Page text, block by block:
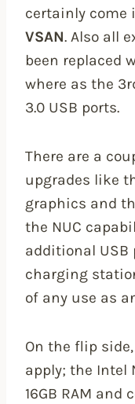
certainly come
VSAN. Also all
been replaced
where as the
3.0 USB ports.
There are a
upgrades like
graphics and
the NUC
additional USB
charging
of any use as
On the flip
apply; the Intel
16GB RAM and